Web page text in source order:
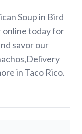
Soup in Bird
online today for
savor our
in Taco Rico.